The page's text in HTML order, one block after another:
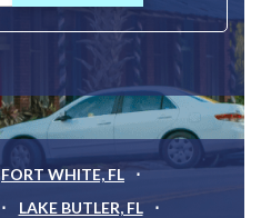
FORT WHITE, FL
LAKE BUTLER, FL